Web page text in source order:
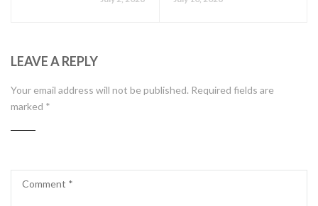
LEAVE A REPLY
Your email address will not be published. Required fields are
marked *